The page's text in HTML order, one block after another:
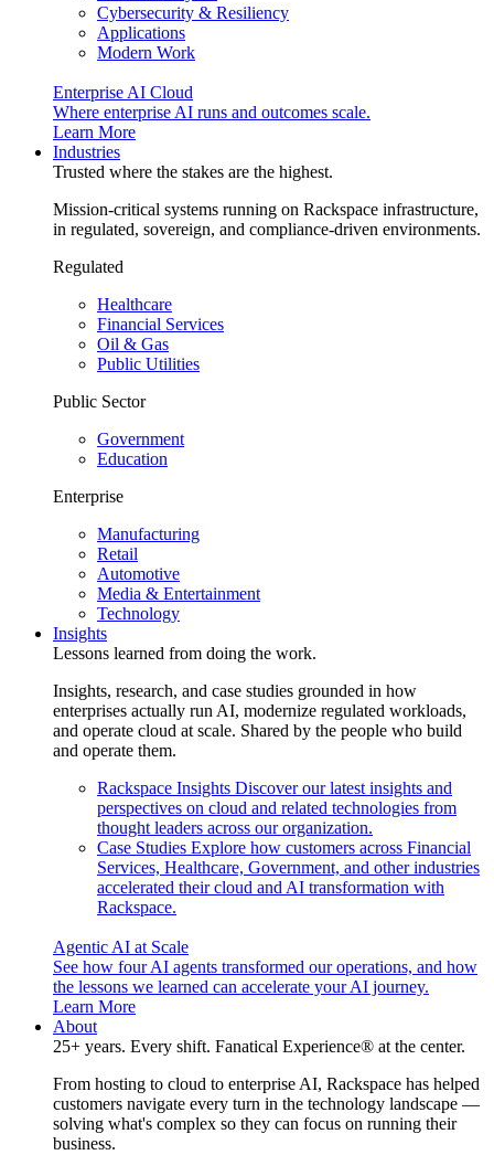
Cybersecurity & Resiliency
Applications
Modern Work
Enterprise AI Cloud
Where enterprise AI runs and outcomes scale.
Learn More
Industries
Trusted where the stakes are the highest.
Mission-critical systems running on Rackspace infrastructure,
in regulated, sovereign, and compliance-driven environments.
Regulated
Healthcare
Financial Services
Oil & Gas
Public Utilities
Public Sector
Government
Education
Enterprise
Manufacturing
Retail
Automotive
Media & Entertainment
Technology
Insights
Lessons learned from doing the work.
Insights, research, and case studies grounded in how
enterprises actually run AI, modernize regulated workloads,
and operate cloud at scale. Shared by the people who build
and operate them.
Rackspace Insights Discover our latest insights and
perspectives on cloud and related technologies from
thought leaders across our organization.
Case Studies Explore how customers across Financial
Services, Healthcare, Government, and other industries
accelerated their cloud and AI transformation with
Rackspace.
Agentic AI at Scale
See how four AI agents transformed our operations, and how
the lessons we learned can accelerate your AI journey.
Learn More
About
25+ years. Every shift. Fanatical Experience® at the center.
From hosting to cloud to enterprise AI, Rackspace has helped
customers navigate every turn in the technology landscape —
solving what's complex so they can focus on running their
business.